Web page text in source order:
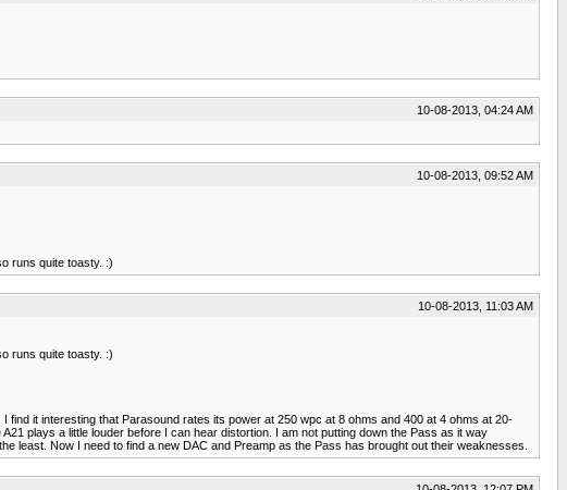
10-08-2013, 04:24 AM
10-08-2013, 09:52 AM
runs quite toasty. :)
10-08-2013, 11:03 AM
runs quite toasty. :)
it interesting that Parasound rates its power at 250 wpc at 8 ohms and 400 at 4 ohms at 20-
plays a little louder before I can hear distortion. I am not putting down the Pass as it way
least. Now I need to find a new DAC and Preamp as the Pass has brought out their weaknesses.